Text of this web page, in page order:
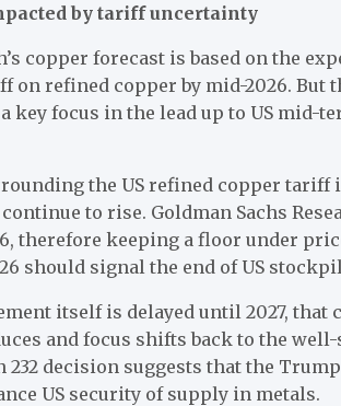
by tariff uncertainty
copper forecast is based on the
on refined copper by mid-2026. But
key focus in the lead up to US mid-
the US refined copper tariff
to rise. Goldman Sachs
therefore keeping a floor under
should signal the end of US
itself is delayed until 2027, that
and focus shifts back to the
232 decision suggests that the
US security of supply in metals.